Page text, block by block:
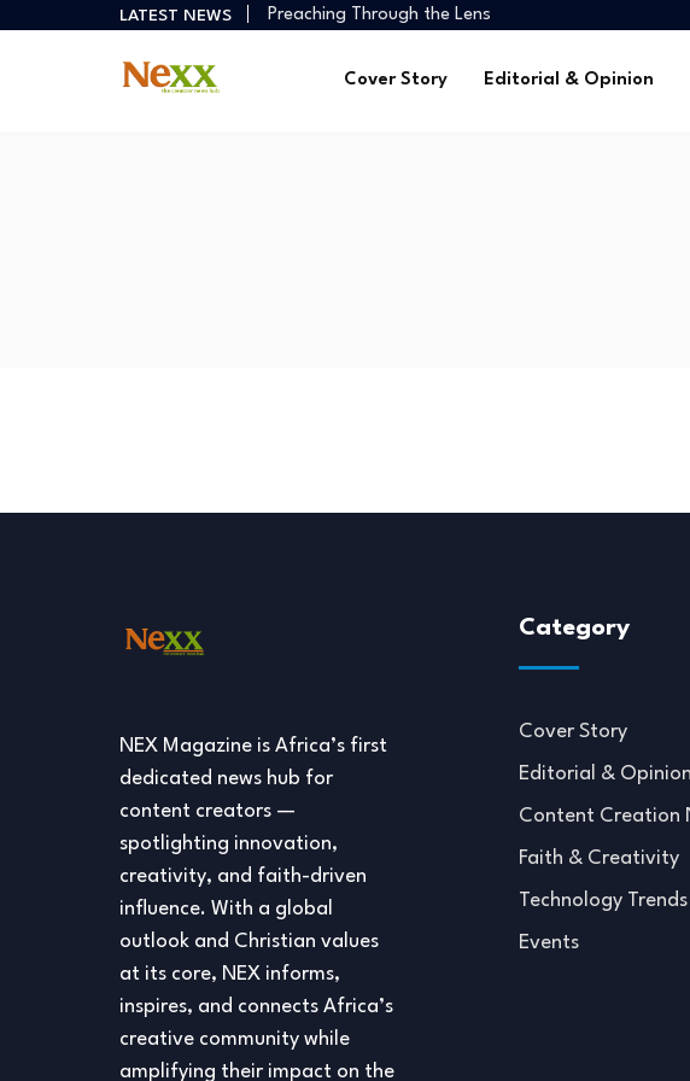
LATEST NEWS
Preaching Through the Lens
Digital Ministries Empowering Africa’s Youth
Cover Story Editorial & Opinion
NEX Magazine is Africa’s first
dedicated news hub for
content creators —
spotlighting innovation,
creativity, and faith-driven
influence. With a global
outlook and Christian values
at its core, NEX informs,
inspires, and connects Africa’s
creative community while
amplifying their impact on the
Category
Cover Story
Editorial & Opinion
Content Creation
Faith & Creativity
Technology Trends
Events